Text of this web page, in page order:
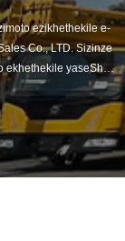
ezikhethekile e-
Co., LTD. Sizinze
ekhethekile yaseSha
izinsiza ze-
eziyisipel